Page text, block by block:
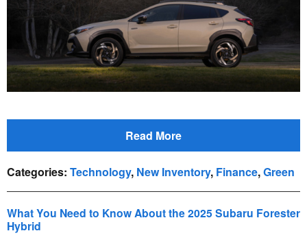
Read More
Categories: Technology, New Inventory, Finance,Green
What You Need to Know About the 2025 Subaru Forester
Hybrid